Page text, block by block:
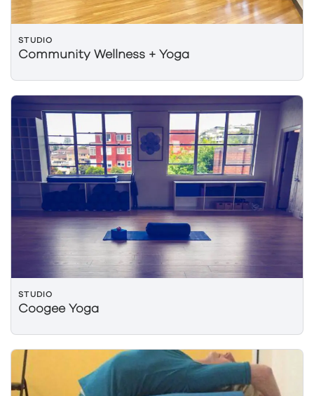
STUDIO
Community Wellness + Yoga
STUDIO
Coogee Yoga